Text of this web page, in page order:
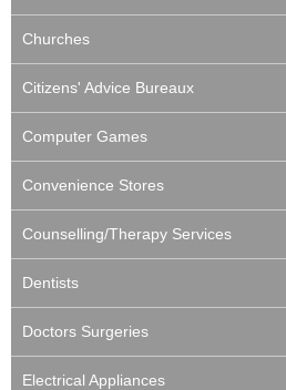
Churches
Citizens' Advice Bureaux
Computer Games
Convenience Stores
Counselling/Therapy Services
Dentists
Doctors Surgeries
Electrical Appliances